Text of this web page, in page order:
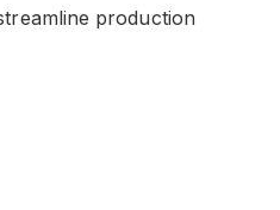
production